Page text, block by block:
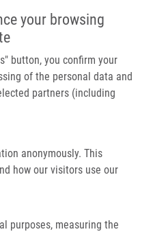
your browsing
button, you confirm your
of the personal data and
partners (including
anonymously. This
how our visitors use our
purposes, measuring the
By Active Components of